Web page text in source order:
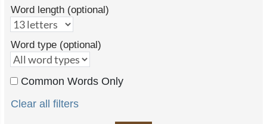
Word length (optional)
Word type (optional)
Common Words Only
Clear all filters